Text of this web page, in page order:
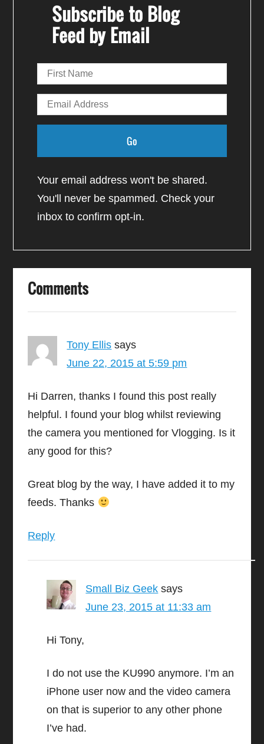
Subscribe to Blog
Feed by Email
Your email address won't be shared.
You'll never be spammed. Check your
inbox to confirm opt-in.
Comments
Tony Ellis says
June 22, 2015 at 5:59 pm
Hi Darren, thanks I found this post really
helpful. I found your blog whilst reviewing
the camera you mentioned for Vlogging. Is it
any good for this?
Great blog by the way, I have added it to my
feeds. Thanks
Reply
Small Biz Geek says
June 23, 2015 at 11:33 am
Hi Tony,
I do not use the KU990 anymore. I’m an
iPhone user now and the video camera
on that is superior to any other phone
I’ve had.